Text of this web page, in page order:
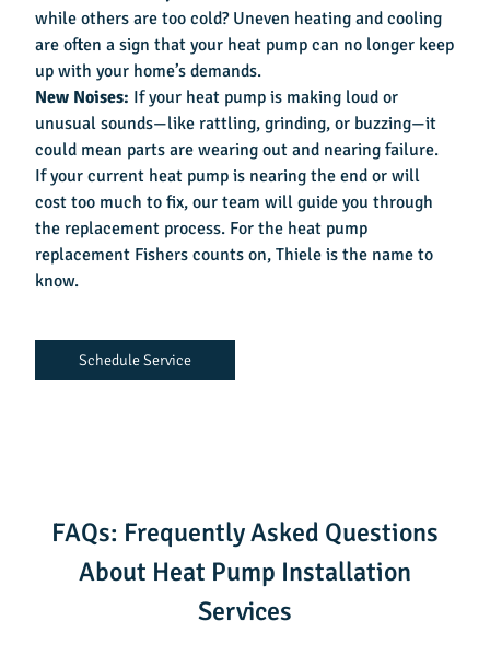
while others are too cold? Uneven heating and cooling
are often a sign that your heat pump can no longer keep
up with your home’s demands.
New Noises: If your heat pump is making loud or
unusual sounds—like rattling, grinding, or buzzing—it
could mean parts are wearing out and nearing failure.
If your current heat pump is nearing the end or will
cost too much to fix, our team will guide you through
the replacement process. For the heat pump
replacement Fishers counts on, Thiele is the name to
know.
Schedule Service
FAQs: Frequently Asked Questions
About Heat Pump Installation
Services